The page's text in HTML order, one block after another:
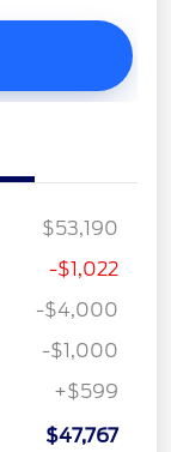
$53,190
-$1,022
-$4,000
-$1,000
+$599
$47,767